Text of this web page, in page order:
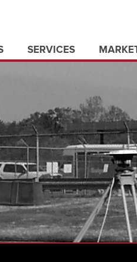
SERVICES
civil infrastructure
electric utilities
land surveying
electric
energy
land
land